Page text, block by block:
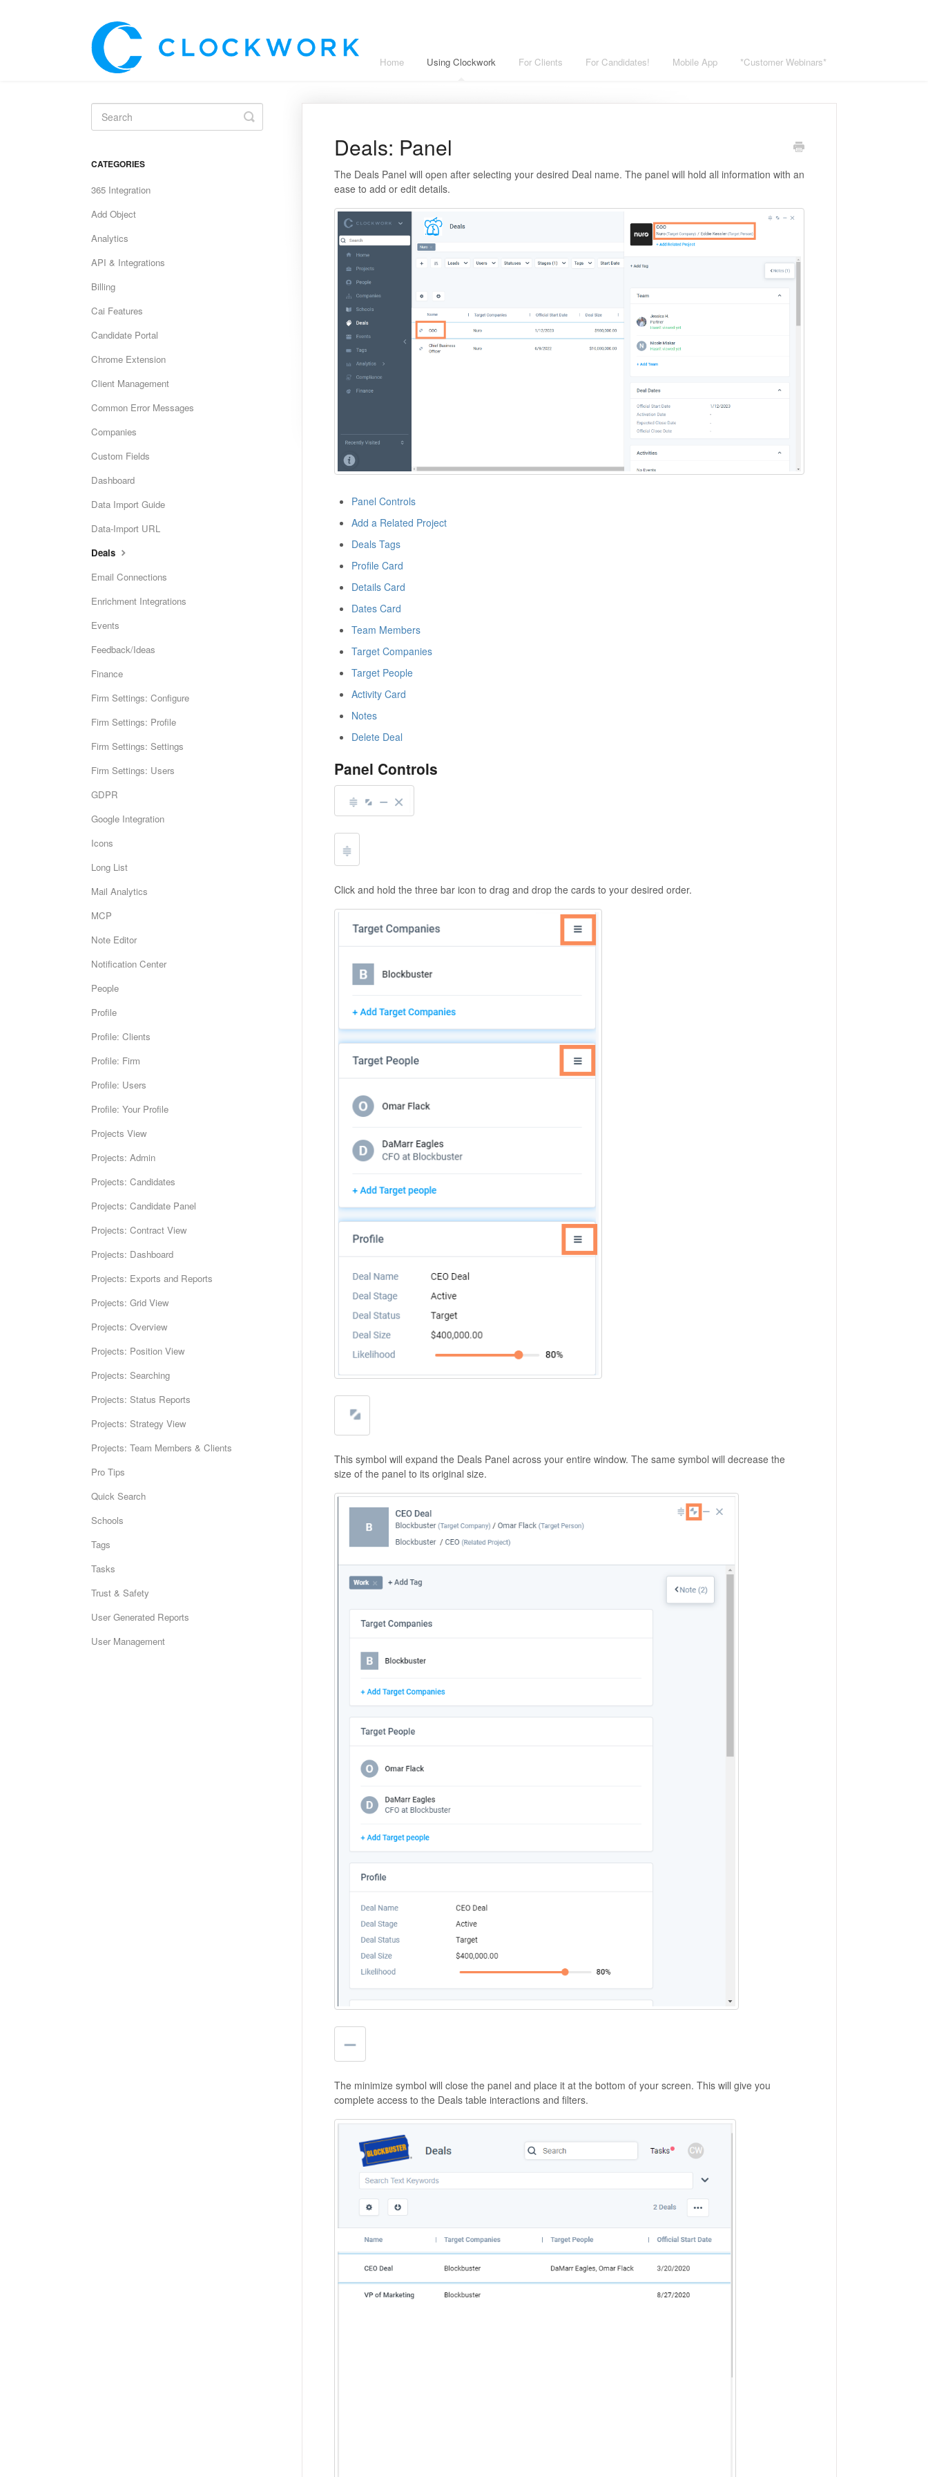
Home Using Clockwork For Clients For Candidates! Mobile App *Customer Webinars*
Deals: Panel
The Deals Panel will open after selecting your desired Deal name. The panel will hold all information with an
ease to add or edit details.
Panel Controls
Add a Related Project
Deals Tags
Profile Card
Details Card
Dates Card
Team Members
Target Companies
Target People
Activity Card
Notes
Delete Deal
Panel Controls
Click and hold the three bar icon to drag and drop the cards to your desired order.
This symbol will expand the Deals Panel across your entire window. The same symbol will decrease the
size of the panel to its original size.
The minimize symbol will close the panel and place it at the bottom of your screen. This will give you
complete access to the Deals table interactions and filters.
Toggle
Search
CATEGORIES
365 Integration
Add Object
Analytics
API & Integrations
Billing
Cai Features
Candidate Portal
Chrome Extension
Client Management
Common Error Messages
Companies
Custom Fields
Dashboard
Data Import Guide
Data-Import URL
Deals
Email Connections
Enrichment Integrations
Events
Feedback/Ideas
Finance
Firm Settings: Configure
Firm Settings: Profile
Firm Settings: Settings
Firm Settings: Users
GDPR
Google Integration
Icons
Long List
Mail Analytics
MCP
Note Editor
Notification Center
People
Profile
Profile: Clients
Profile: Firm
Profile: Users
Profile: Your Profile
Projects View
Projects: Admin
Projects: Candidates
Projects: Candidate Panel
Projects: Contract View
Projects: Dashboard
Projects: Exports and Reports
Projects: Grid View
Projects: Overview
Projects: Position View
Projects: Searching
Projects: Status Reports
Projects: Strategy View
Projects: Team Members & Clients
Pro Tips
Quick Search
Schools
Tags
Tasks
Trust & Safety
User Generated Reports
User Management